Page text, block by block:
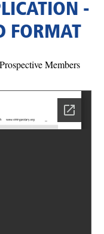
-
FORMAT
Members